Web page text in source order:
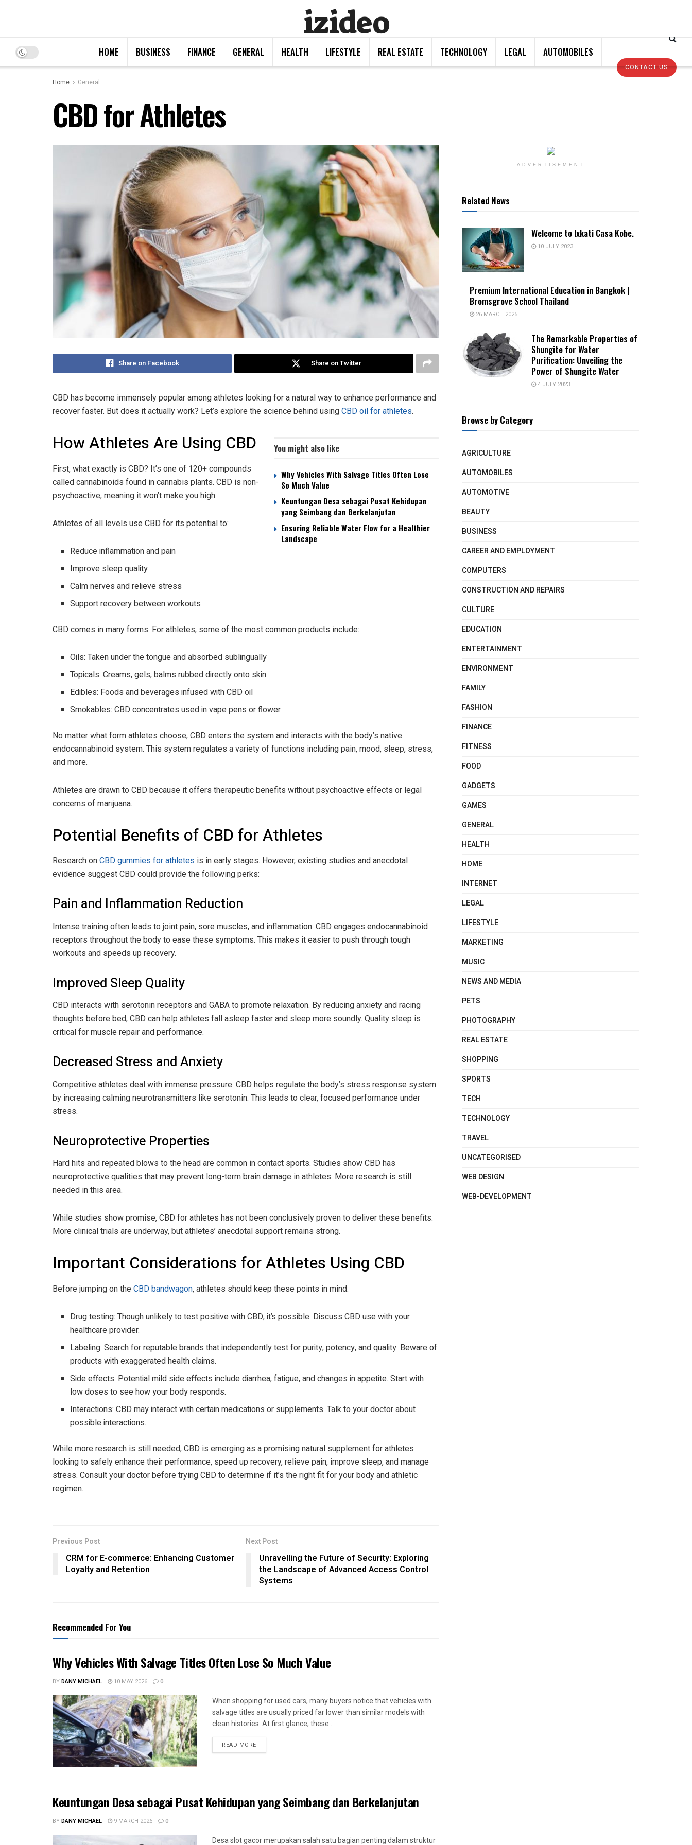
izideo
HOME BUSINESS FINANCE GENERAL HEALTH LIFESTYLE REAL ESTATE TECHNOLOGY LEGAL AUTOMOBILES
CONTACT US
Home
General
CBD for Athletes
Share on Facebook Share on Twitter
CBD has become immensely popular among athletes looking for a natural way to enhance performance and
recover faster. But does it actually work? Let’s explore the science behind using CBD oil for athletes.
You might also like
Why Vehicles With Salvage Titles Often Lose
So Much Value
Keuntungan Desa sebagai Pusat Kehidupan
yang Seimbang dan Berkelanjutan
Ensuring Reliable Water Flow for a Healthier
Landscape
How Athletes Are Using CBD
First, what exactly is CBD? It’s one of 120+ compounds
called cannabinoids found in cannabis plants. CBD is non-
psychoactive, meaning it won’t make you high.
Athletes of all levels use CBD for its potential to:
Reduce inflammation and pain
Improve sleep quality
Calm nerves and relieve stress
Support recovery between workouts
CBD comes in many forms. For athletes, some of the most common products include:
Oils: Taken under the tongue and absorbed sublingually
Topicals: Creams, gels, balms rubbed directly onto skin
Edibles: Foods and beverages infused with CBD oil
Smokables: CBD concentrates used in vape pens or flower
No matter what form athletes choose, CBD enters the system and interacts with the body’s native
endocannabinoid system. This system regulates a variety of functions including pain, mood, sleep, stress,
and more.
Athletes are drawn to CBD because it offers therapeutic benefits without psychoactive effects or legal
concerns of marijuana.
Potential Benefits of CBD for Athletes
Research on CBD gummies for athletes is in early stages. However, existing studies and anecdotal
evidence suggest CBD could provide the following perks:
Pain and Inflammation Reduction
Intense training often leads to joint pain, sore muscles, and inflammation. CBD engages endocannabinoid
receptors throughout the body to ease these symptoms. This makes it easier to push through tough
workouts and speeds up recovery.
Improved Sleep Quality
CBD interacts with serotonin receptors and GABA to promote relaxation. By reducing anxiety and racing
thoughts before bed, CBD can help athletes fall asleep faster and sleep more soundly. Quality sleep is
critical for muscle repair and performance.
Decreased Stress and Anxiety
Competitive athletes deal with immense pressure. CBD helps regulate the body’s stress response system
by increasing calming neurotransmitters like serotonin. This leads to clear, focused performance under
stress.
Neuroprotective Properties
Hard hits and repeated blows to the head are common in contact sports. Studies show CBD has
neuroprotective qualities that may prevent long-term brain damage in athletes. More research is still
needed in this area.
While studies show promise, CBD for athletes has not been conclusively proven to deliver these benefits.
More clinical trials are underway, but athletes’ anecdotal support remains strong.
Important Considerations for Athletes Using CBD
Before jumping on the CBD bandwagon, athletes should keep these points in mind:
Drug testing: Though unlikely to test positive with CBD, it’s possible. Discuss CBD use with your
healthcare provider.
Labeling: Search for reputable brands that independently test for purity, potency, and quality. Beware of
products with exaggerated health claims.
Side effects: Potential mild side effects include diarrhea, fatigue, and changes in appetite. Start with
low doses to see how your body responds.
Interactions: CBD may interact with certain medications or supplements. Talk to your doctor about
possible interactions.
While more research is still needed, CBD is emerging as a promising natural supplement for athletes
looking to safely enhance their performance, speed up recovery, relieve pain, improve sleep, and manage
stress. Consult your doctor before trying CBD to determine if it’s the right fit for your body and athletic
regimen.
Previous Post
CRM for E-commerce: Enhancing Customer
Loyalty and Retention
Next Post
Unravelling the Future of Security: Exploring
the Landscape of Advanced Access Control
Systems
Recommended For You
Why Vehicles With Salvage Titles Often Lose So Much Value
BYDANY MICHAEL 10 MAY 2026 0
When shopping for used cars, many buyers notice that vehicles with
salvage titles are usually priced far lower than similar models with
clean histories. At first glance, these...
READ MORE
Keuntungan Desa sebagai Pusat Kehidupan yang Seimbang dan Berkelanjutan
BYDANY MICHAEL 9 MARCH 2026 0
Desa slot gacor merupakan salah satu bagian penting dalam struktur
ADVERTISEMENT
Related News
Welcome to Ixkati Casa Kobe.
10 JULY 2023
Premium International Education in Bangkok |
Bromsgrove School Thailand
26 MARCH 2025
The Remarkable Properties of
Shungite for Water
Purification: Unveiling the
Power of Shungite Water
4 JULY 2023
Browse by Category
AGRICULTURE
AUTOMOBILES
AUTOMOTIVE
BEAUTY
BUSINESS
CAREER AND EMPLOYMENT
COMPUTERS
CONSTRUCTION AND REPAIRS
CULTURE
EDUCATION
ENTERTAINMENT
ENVIRONMENT
FAMILY
FASHION
FINANCE
FITNESS
FOOD
GADGETS
GAMES
GENERAL
HEALTH
HOME
INTERNET
LEGAL
LIFESTYLE
MARKETING
MUSIC
NEWS AND MEDIA
PETS
PHOTOGRAPHY
REAL ESTATE
SHOPPING
SPORTS
TECH
TECHNOLOGY
TRAVEL
UNCATEGORISED
WEB DESIGN
WEB-DEVELOPMENT